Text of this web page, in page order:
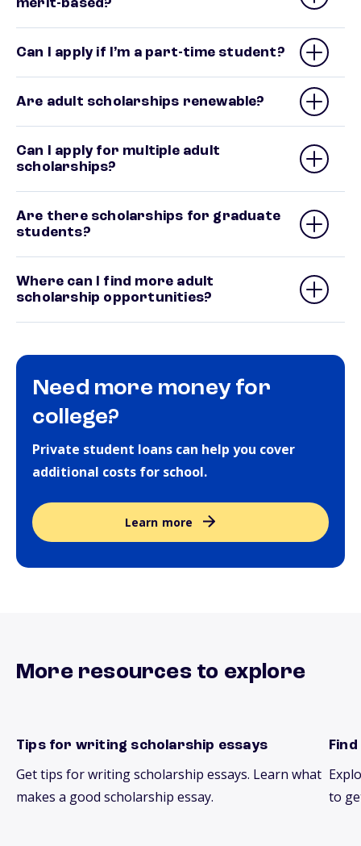
merit-based?
Can I apply if I’m a part-time student?
Are adult scholarships renewable?
Can I apply for multiple adult
scholarships?
Are there scholarships for graduate
students?
Where can I find more adult
scholarship opportunities?
Need more money for
college?
Private student loans can help you cover
additional costs for school.
Learn more
More resources to explore
Tips for writing scholarship essays
essays
Get tips for writing scholarship essays. Learn what
makes a good scholarship essay.
to